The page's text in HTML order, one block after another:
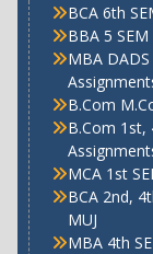
BCA 6th
BBA 5
MBA
B.Com
B.Com 1st,
MCA 1st
BCA 2nd,
MUJ
MBA 4th